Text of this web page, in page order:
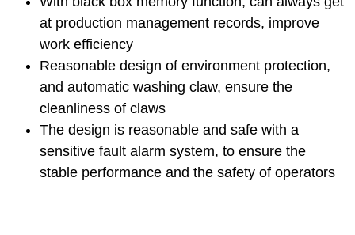
at production management records, improve
work efficiency
Reasonable design of environment protection,
and automatic washing claw, ensure the
cleanliness of claws
The design is reasonable and safe with a
sensitive fault alarm system, to ensure the
stable performance and the safety of operators